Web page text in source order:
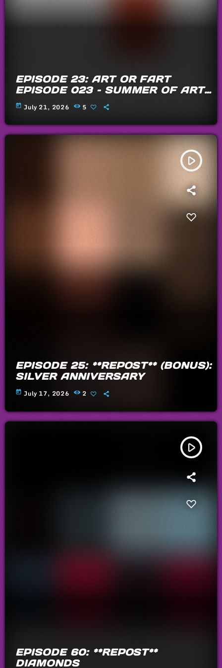
EPISODE 23: ART OR FART
EPISODE 023 – SUMMER OF ARTS
AND FARTS 2026
today July 21, 2026 5
play_arrow
EPISODE 25: **REPOST** (BONUS):
SILVER ANNIVERSARY
today July 17, 2026 2
play_arrow
EPISODE 60: **REPOST**
DIAMONDS